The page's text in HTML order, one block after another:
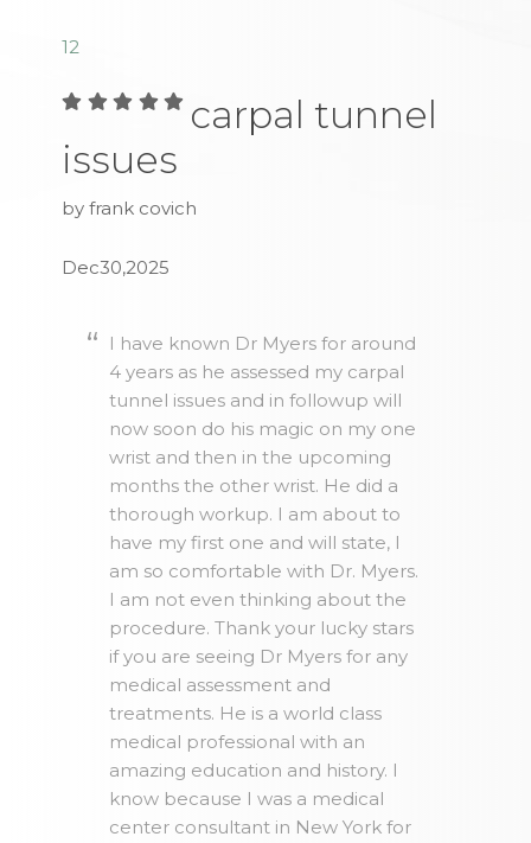
12
carpal tunnel
issues
by frank covich
Dec30,2025
I have known Dr Myers for around
4 years as he assessed my carpal
tunnel issues and in followup will
now soon do his magic on my one
wrist and then in the upcoming
months the other wrist. He did a
thorough workup. I am about to
have my first one and will state, I
am so comfortable with Dr. Myers.
I am not even thinking about the
procedure. Thank your lucky stars
if you are seeing Dr Myers for any
medical assessment and
treatments. He is a world class
medical professional with an
amazing education and history. I
know because I was a medical
center consultant in New York for